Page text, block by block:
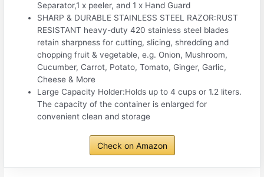
Separator,1 x peeler, and 1 x Hand Guard
SHARP & DURABLE STAINLESS STEEL RAZOR:RUST
RESISTANT heavy-duty 420 stainless steel blades
retain sharpness for cutting, slicing, shredding and
chopping fruit & vegetable, e.g. Onion, Mushroom,
Cucumber, Carrot, Potato, Tomato, Ginger, Garlic,
Cheese & More
Large Capacity Holder:Holds up to 4 cups or 1.2 liters.
The capacity of the container is enlarged for
convenient clean and storage
Check on Amazon